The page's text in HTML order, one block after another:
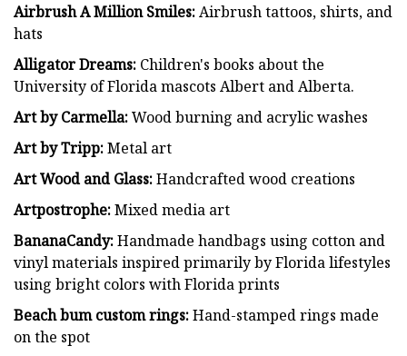
Airbrush A Million Smiles:Airbrush tattoos, shirts, and
hats
Alligator Dreams: Children's books about the
University of Florida mascots Albert and Alberta.
Art by Carmella:Wood burning and acrylic washes
Art by Tripp:Metal art
Art Wood and Glass:Handcrafted wood creations
Artpostrophe:Mixed media art
BananaCandy:Handmade handbags using cotton and
vinyl materials inspired primarily by Florida lifestyles
using bright colors with Florida prints
Beach bum custom rings:Hand-stamped rings made
on the spot